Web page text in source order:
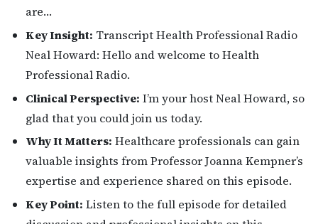
are…
Key Insight: Transcript Health Professional Radio
Neal Howard: Hello and welcome to Health
Professional Radio.
Clinical Perspective: I’m your host Neal Howard, so
glad that you could join us today.
Why It Matters: Healthcare professionals can gain
valuable insights from Professor Joanna Kempner’s
expertise and experience shared on this episode.
Key Point: Listen to the full episode for detailed